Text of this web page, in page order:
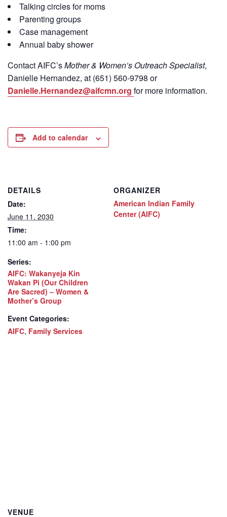
Talking circles for moms
Parenting groups
Case management
Annual baby shower
ContactAIFC’sMother & Women’s Outreach Specialist,
Danielle Hernandez, at (651) 560-9798 or
Danielle.Hernandez@aifcmn.org for more information.
Add to calendar
DETAILS
Date:
June 11, 2030
Time:
11:00 am - 1:00 pm
Series:
AIFC: Wakanyeja Kin
Wakan Pi (Our Children
Are Sacred) – Women &
Mother’s Group
Event Categories:
AIFC, Family Services
ORGANIZER
American Indian Family
Center (AIFC)
VENUE